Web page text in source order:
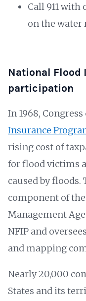
Call 911
on the water
National Flood
participation
In 1968,
Insurance
rising cost of
for flood victims
caused by
component of
Management
NFIP and
and mapping
Nearly 20,000
States and its